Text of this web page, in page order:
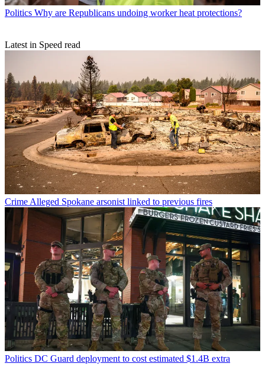
Politics Why are Republicans undoing worker heat protections?
Latest in Speed read
Crime Alleged Spokane arsonist linked to previous fires
Politics DC Guard deployment to cost estimated $1.4B extra